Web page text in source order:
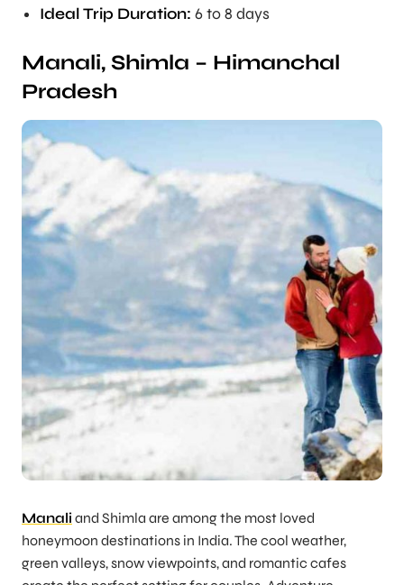
Ideal Trip Duration: 6 to 8 days
Manali, Shimla – Himanchal
Pradesh
Manali and Shimla are among the most loved
honeymoon destinations in India. The cool weather,
green valleys, snow viewpoints, and romantic cafes